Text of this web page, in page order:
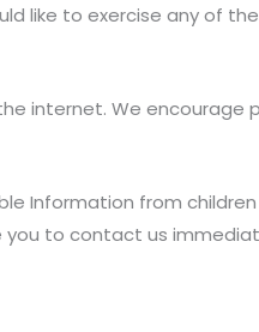
like to exercise any of
internet. We
Information from
to contact us